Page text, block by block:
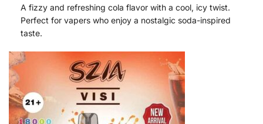
A fizzy and refreshing cola flavor with a cool, icy twist.
Perfect for vapers who enjoy a nostalgic soda-inspired
taste.